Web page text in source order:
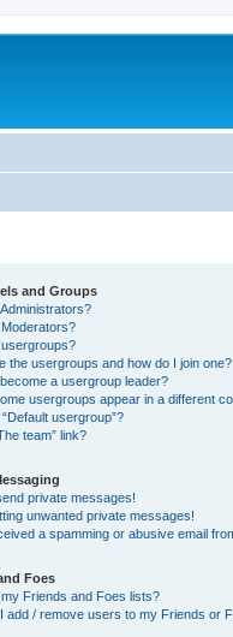
and Groups
the usergroups and how do I join one?
a usergroup leader?
usergroups appear in a different
usergroup”?
team” link?
private messages!
unwanted private messages!
a spamming or abusive email
Foes
Friends and Foes lists?
add / remove users to my Friends or